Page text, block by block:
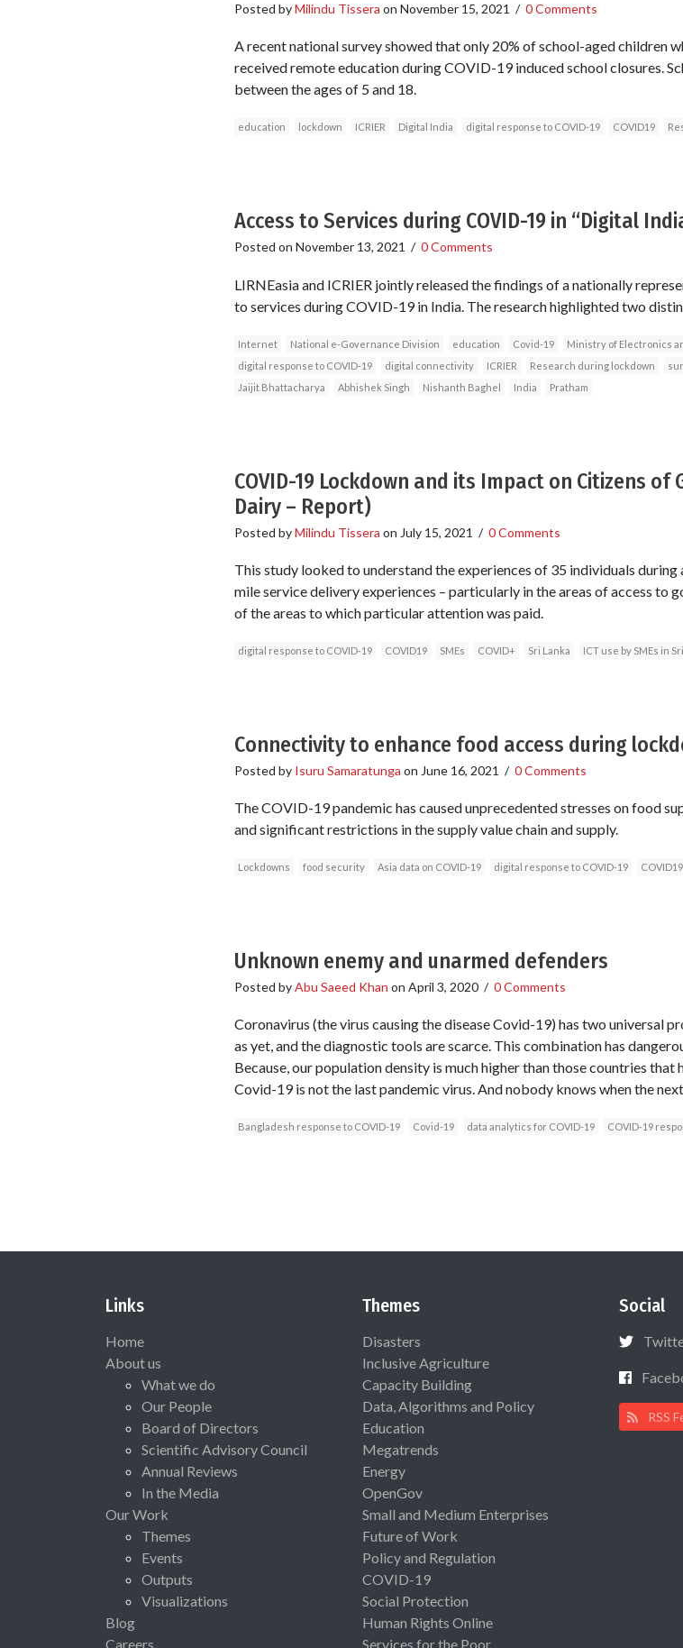
Posted byMilindu Tissera on November 15, 2021 / 0 Comments
A recent national survey showed that only 20% of school-aged children
received remote education during COVID-19 induced school closures.
between the ages of 5 and 18.
education lockdown ICRIER Digital India digital response to COVID-19 COVID19
Access to Services during COVID-19 in “Digital
Posted on November 13, 2021 / 0 Comments
LIRNEasia and ICRIER jointly released the findings of a nationally
to services during COVID-19 in India. The research highlighted two
Internet National e-Governance Division education Covid-19 Ministry of Electronics
digital response to COVID-19
digital connectivity ICRIER Research during lockdown
Jaijit Bhattacharya
Abhishek Singh Nishanth Baghel India Pratham
COVID-19 Lockdown and its Impact on Citizens
Dairy – Report)
Posted byMilindu Tissera on July 15, 2021 / 0 Comments
This study looked to understand the experiences of 35 individuals
mile service delivery experiences – particularly in the areas of access to
of the areas to which particular attention was paid.
digital response to COVID-19 COVID19 SMEs COVID+ Sri Lanka ICT use by SMEs in
Connectivity to enhance food access during
Posted by Isuru Samaratunga on June 16, 2021 / 0 Comments
The COVID-19 pandemic has caused unprecedented stresses on food
and significant restrictions in the supply value chain and supply.
Lockdowns food security Asia data on COVID-19 digital response to COVID-19 COVID19
Unknown enemy and unarmed defenders
Posted byAbu Saeed Khan on April 3, 2020/ 0 Comments
Coronavirus (the virus causing the disease Covid-19) has two universal
as yet, and the diagnostic tools are scarce. This combination has
Because, our population density is much higher than those countries
Covid-19 is not the last pandemic virus. And nobody knows when the
Bangladesh response to COVID-19 Covid-19 data analytics for COVID-19 COVID-19
Links
Home
About us
What we do
Our People
Board of Directors
Scientific Advisory Council
Annual Reviews
In the Media
Our Work
Themes
Events
Outputs
Visualizations
Blog
Careers
Themes
Disasters
Inclusive Agriculture
Capacity Building
Data, Algorithms and Policy
Education
Megatrends
Energy
OpenGov
Small and Medium Enterprises
Future of Work
Policy and Regulation
COVID-19
Social Protection
Human Rights Online
Services for the Poor
Social
RSS